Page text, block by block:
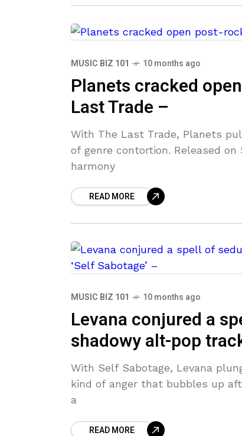
MUSIC BIZ 101 10 months ago
Planets cracked
Last Trade –
With The Last Trade, Planets
of genre contortion. Released
harmony
READ MORE
MUSIC BIZ 101 10 months ago
Levana conjured a
shadowy alt-pop
With Self Sabotage, Levana
kind of anger that bubbles up
a
READ MORE